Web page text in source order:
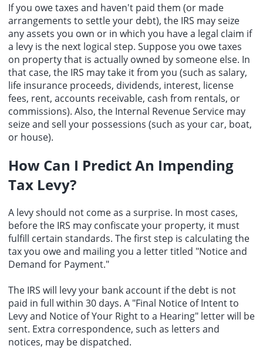
If you owe taxes and haven't paid them (or made
arrangements to settle your debt), the IRS may seize
any assets you own or in which you have a legal claim if
a levy is the next logical step. Suppose you owe taxes
on property that is actually owned by someone else. In
that case, the IRS may take it from you (such as salary,
life insurance proceeds, dividends, interest, license
fees, rent, accounts receivable, cash from rentals, or
commissions). Also, the Internal Revenue Service may
seize and sell your possessions (such as your car, boat,
or house).
How Can I Predict An Impending
Tax Levy?
A levy should not come as a surprise. In most cases,
before the IRS may confiscate your property, it must
fulfill certain standards. The first step is calculating the
tax you owe and mailing you a letter titled "Notice and
Demand for Payment."
The IRS will levy your bank account if the debt is not
paid in full within 30 days. A "Final Notice of Intent to
Levy and Notice of Your Right to a Hearing" letter will be
sent. Extra correspondence, such as letters and
notices, may be dispatched.